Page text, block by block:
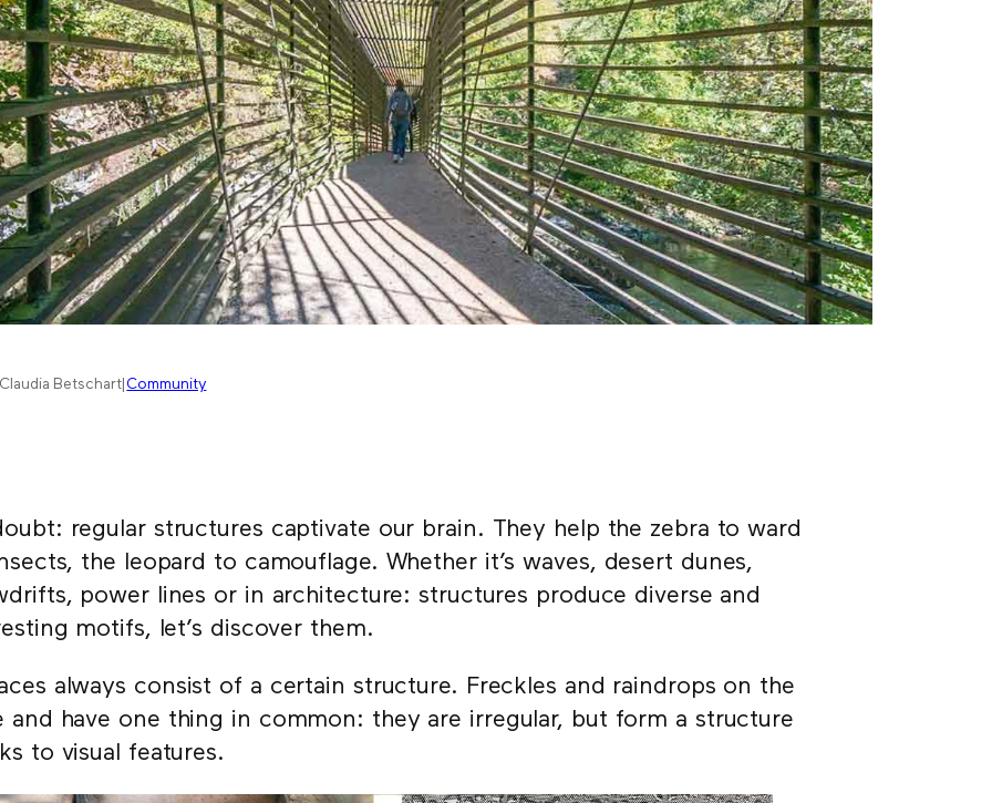
Claudia Betschart| Community
regular structures captivate our brain. They help the zebra to ward
the leopard to camouflage. Whether it’s waves, desert dunes,
power lines or in architecture: structures produce diverse and
motifs, let’s discover them.
always consist of a certain structure. Freckles and raindrops on the
and have one thing in common: they are irregular, but form a structure
to visual features.